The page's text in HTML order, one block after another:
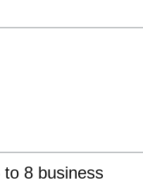
8 business